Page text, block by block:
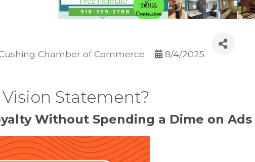
Chamber of Commerce 8/4/2025
Statement?
Without Spending a Dime on Ads